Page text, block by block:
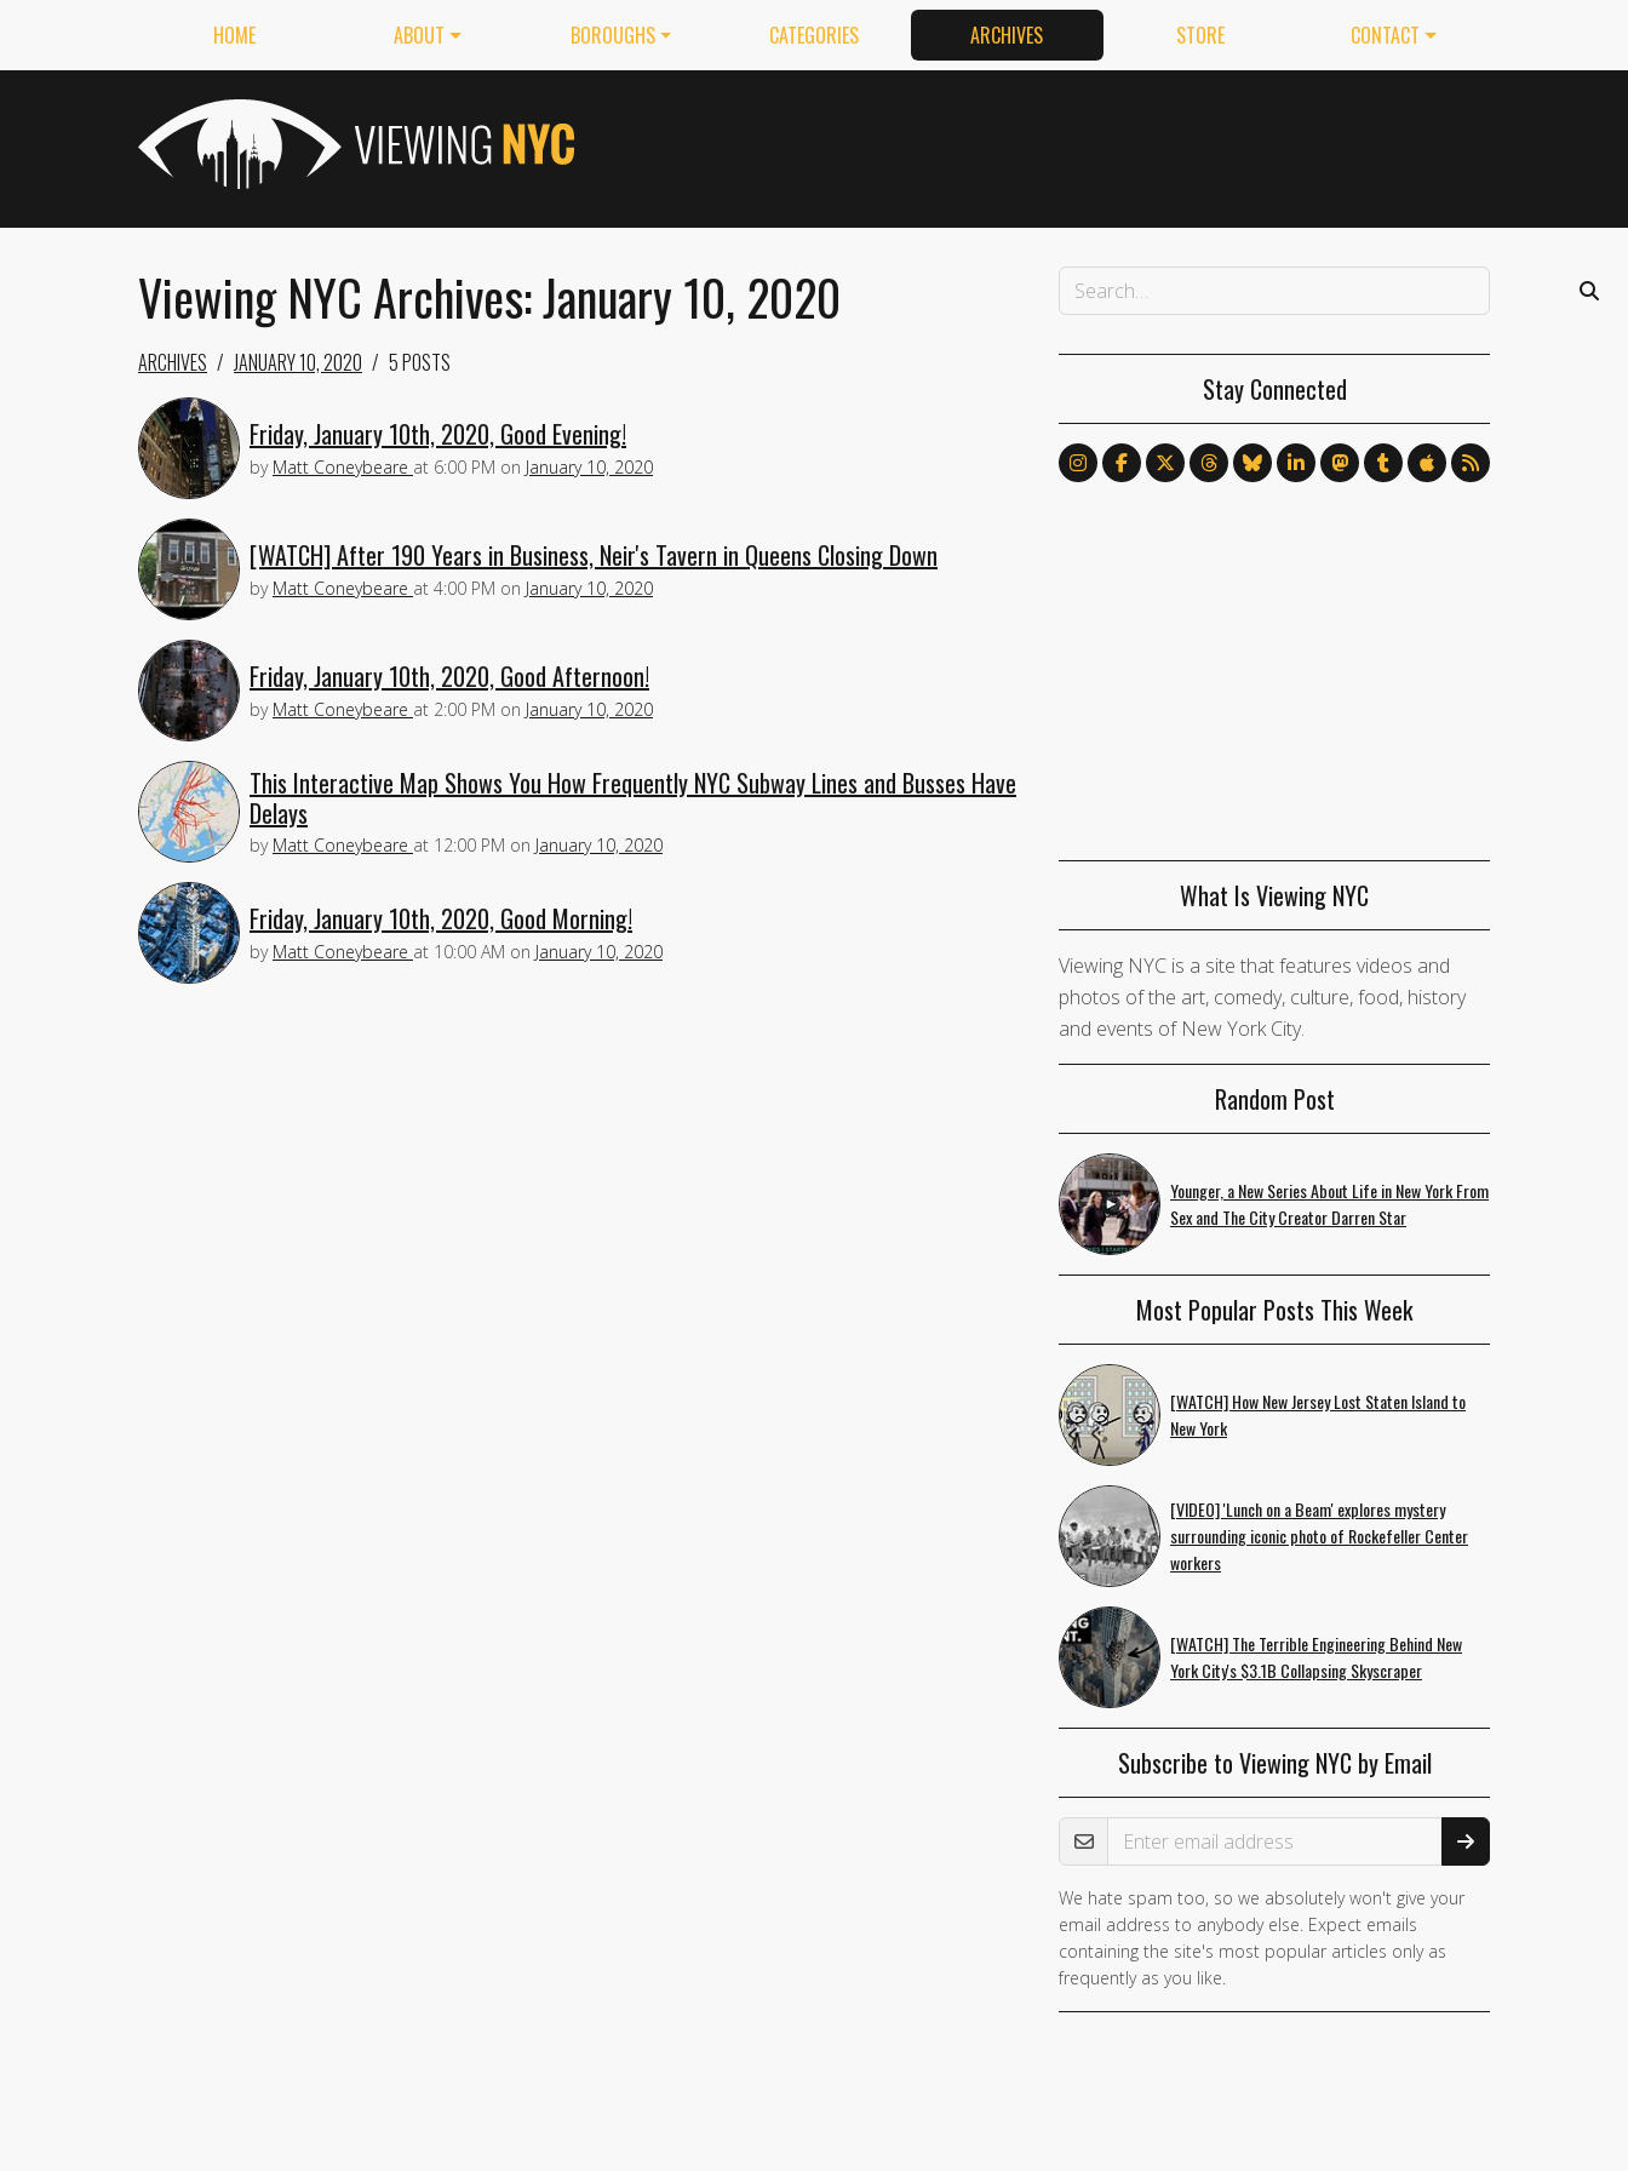
HOME ABOUT BOROUGHS CATEGORIES ARCHIVES STORE CONTACT
Viewing NYC Archives: January 10, 2020
ARCHIVES JANUARY 10, 2020 5 POSTS
Friday, January 10th, 2020, Good Evening!
by Matt Coneybeare at 6:00 PM on January 10, 2020
[WATCH] After 190 Years in Business, Neir's Tavern in Queens Closing Down
by Matt Coneybeare at 4:00 PM on January 10, 2020
Friday, January 10th, 2020, Good Afternoon!
by Matt Coneybeare at 2:00 PM on January 10, 2020
This Interactive Map Shows You How Frequently NYC Subway Lines and Busses Have
Delays
by Matt Coneybeare at 12:00 PM on January 10, 2020
Friday, January 10th, 2020, Good Morning!
by Matt Coneybeare at 10:00 AM on January 10, 2020
Stay Connected
What Is Viewing NYC
Viewing NYC is a site that features videos and
photos of the art, comedy, culture, food, history
and events of New York City.
Random Post
Younger, a New Series About Life in New York From
Sex and The City Creator Darren Star
Most Popular Posts This Week
[WATCH] How New Jersey Lost Staten Island to
New York
[VIDEO] 'Lunch on a Beam' explores mystery
surrounding iconic photo of Rockefeller Center
workers
[WATCH] The Terrible Engineering Behind New
York City's $3.1B Collapsing Skyscraper
Subscribe to Viewing NYC by Email
Email Address
We hate spam too, so we absolutely won't give your
email address to anybody else. Expect emails
containing the site's most popular articles only as
frequently as you like.